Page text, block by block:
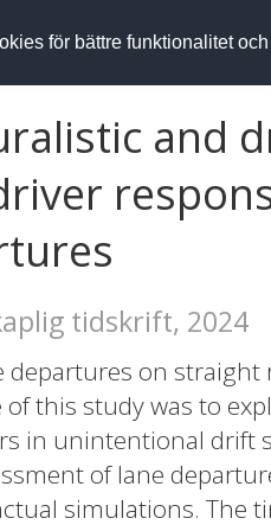
för bättre funktionalitet
and
tidskrift, 2024
on straight
this study was to
in unintentional drift
of lane
simulations. The